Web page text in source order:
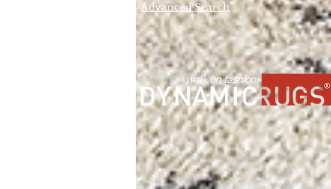
Advanced Search